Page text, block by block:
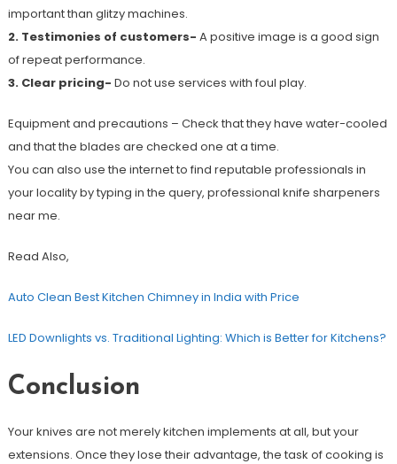
important than glitzy machines.
2. Testimonies of customers- A positive image is a good sign
of repeat performance.
3. Clear pricing- Do not use services with foul play.
Equipment and precautions – Check that they have water-cooled
and that the blades are checked one at a time.
You can also use the internet to find reputable professionals in
your locality by typing in the query, professional knife sharpeners
near me.
Read Also,
Auto Clean Best Kitchen Chimney in India with Price
LED Downlights vs. Traditional Lighting: Which is Better for Kitchens?
Conclusion
Your knives are not merely kitchen implements at all, but your
extensions. Once they lose their advantage, the task of cooking is